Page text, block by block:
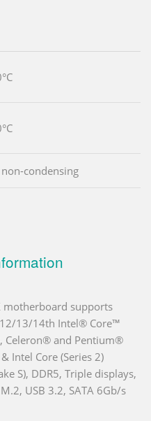
non-condensing
motherboard supports
13/14th Intel® Core™
and Pentium®
Intel Core (Series 2)
S), DDR5, Triple displays,
USB 3.2, SATA 6Gb/s